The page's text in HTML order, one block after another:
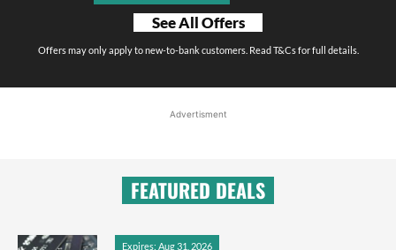
See All Offers
Offers may only apply to new-to-bank customers. Read T&Cs for full details.
Advertisment
FEATURED DEALS
Expires: Aug 31, 2026